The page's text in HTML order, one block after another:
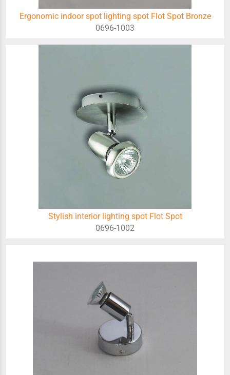
Ergonomic indoor spot lighting spot Flot Spot Bronze
0696-1003
Stylish interior lighting spot Flot Spot
0696-1002